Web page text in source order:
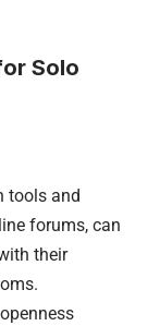
Solo
tools and
forums, can
their